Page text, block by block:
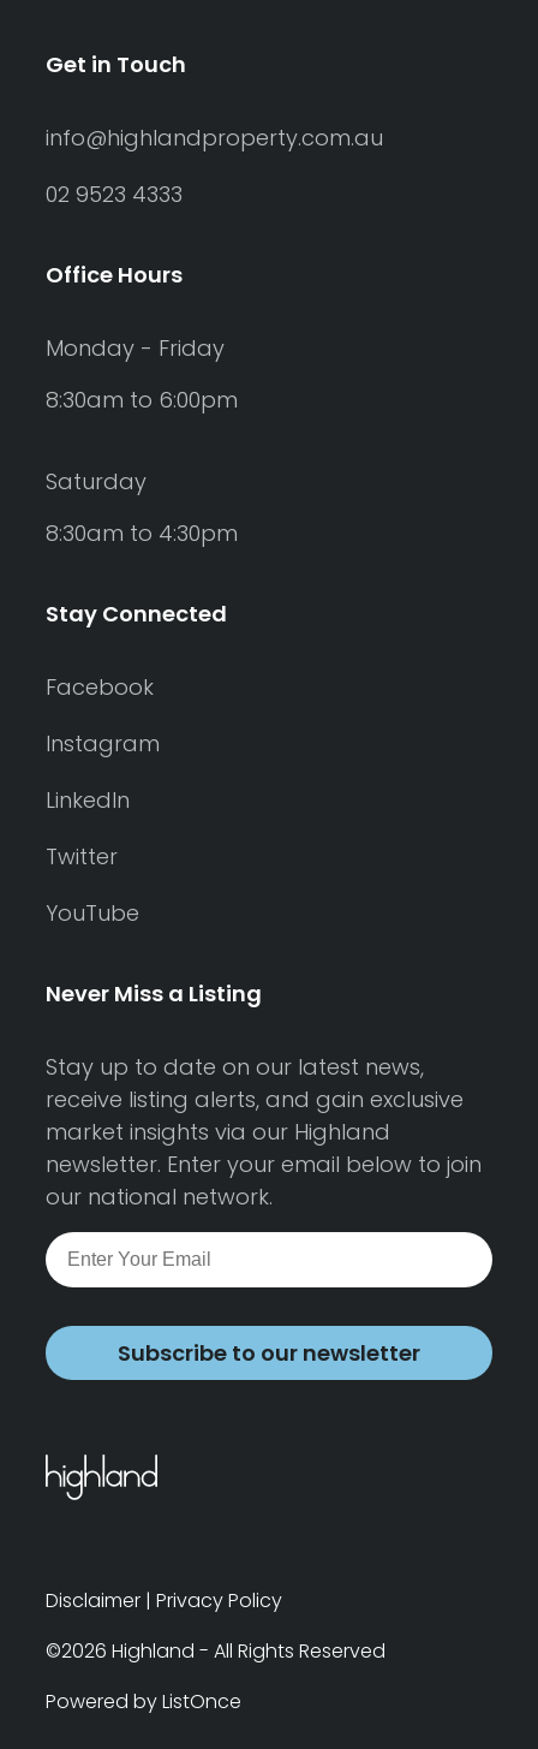
Get in Touch
info@highlandproperty.com.au
02 9523 4333
Office Hours
Monday - Friday
8:30am to 6:00pm
Saturday
8:30am to 4:30pm
Stay Connected
Facebook
Instagram
LinkedIn
Twitter
YouTube
Never Miss a Listing
Stay up to date on our latest news,
receive listing alerts, and gain exclusive
market insights via our Highland
newsletter. Enter your email below to join
our national network.
Subscribe to our newsletter
Disclaimer | Privacy Policy
©2026 Highland - All Rights Reserved
Powered by ListOnce